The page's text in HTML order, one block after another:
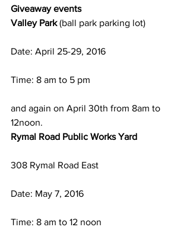
Giveaway events
Valley Park (ball park parking lot)
Date: April 25-29, 2016
Time: 8 am to 5 pm
and again on April 30th from 8am to
12noon.
Rymal Road Public Works Yard
308 Rymal Road East
Date: May 7, 2016
Time: 8 am to 12 noon